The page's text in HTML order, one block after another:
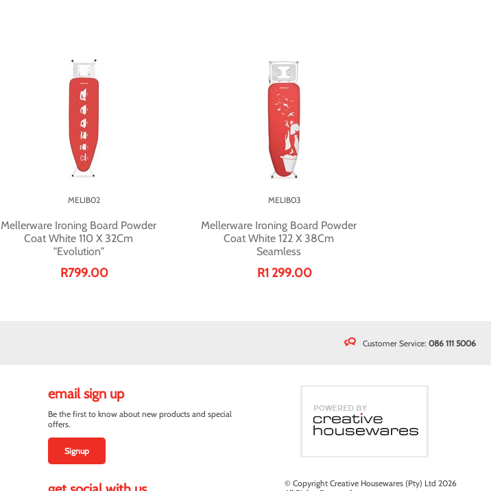
Mellerware Ironing Board Powder
Coat White 110 X 32Cm
"Evolution"
MELIB02
R799.00
Mellerware Ironing Board Powder
Coat White 122 X 38Cm
Seamless
MELIB03
R1 299.00
Customer Service: 086 111 5006
email sign up
Be the first to know about new products and special
offers.
Signup
© Copyright Creative Housewares (Pty) Ltd 2026